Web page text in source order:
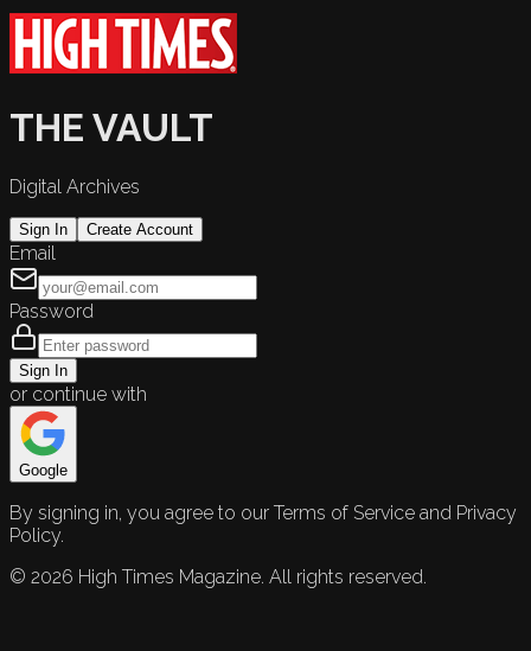
THE VAULT
Digital Archives
Sign In Create Account
Email
Password
Sign In
or continue with
Google
By signing in, you agree to our Terms of Service and Privacy
Policy.
© 2026 High Times Magazine. All rights reserved.